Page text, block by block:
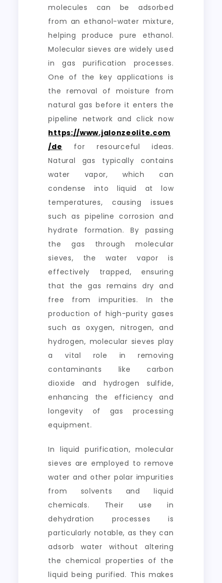
molecules can be adsorbed
from an ethanol-water mixture,
helping produce pure ethanol.
Molecular sieves are widely used
in gas purification processes.
One of the key applications is
the removal of moisture from
natural gas before it enters the
pipeline network and click now
https://www.jalonzeolite.com
/de for resourceful ideas.
Natural gas typically contains
water vapor, which can
condense into liquid at low
temperatures, causing issues
such as pipeline corrosion and
hydrate formation. By passing
the gas through molecular
sieves, the water vapor is
effectively trapped, ensuring
that the gas remains dry and
free from impurities. In the
production of high-purity gases
such as oxygen, nitrogen, and
hydrogen, molecular sieves play
a vital role in removing
contaminants like carbon
dioxide and hydrogen sulfide,
enhancing the efficiency and
longevity of gas processing
equipment.
In liquid purification, molecular
sieves are employed to remove
water and other polar impurities
from solvents and liquid
chemicals. Their use in
dehydration processes is
particularly notable, as they can
adsorb water without altering
the chemical properties of the
liquid being purified. This makes